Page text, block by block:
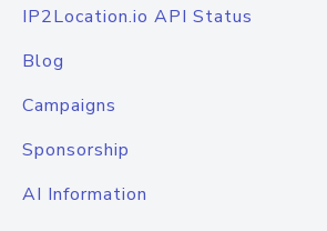
IP2Location.io API Status
Blog
Campaigns
Sponsorship
AI Information